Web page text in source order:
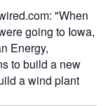
"When
going to Iowa,
Energy,
to build a new
a wind plant